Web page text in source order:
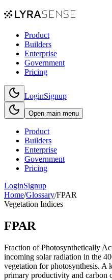
Product
Builders
Enterprise
Government
Pricing
LoginSignup
Open main menu
Product
Builders
Enterprise
Government
Pricing
LoginSignup
Home/Glossary/FPAR
Vegetation Indices
FPAR
Fraction of Photosynthetically
incoming solar radiation in the
vegetation for photosynthesis. A
primary productivity and carbon